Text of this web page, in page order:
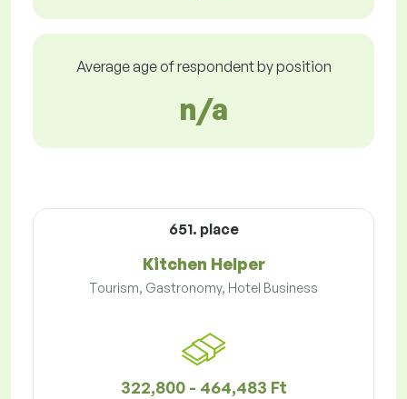
Average age of respondent by position
n/a
651. place
Kitchen Helper
Tourism, Gastronomy, Hotel Business
322,800 - 464,483 Ft